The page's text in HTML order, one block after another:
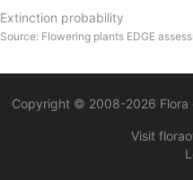
Extinction probability
Source: Flowering plants EDGE
Copyright © 2008-2026 Flora
Visit